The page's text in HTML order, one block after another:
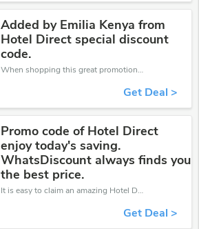
Added by Emilia Kenya from
Hotel Direct special discount
code.
When shopping this great promotion。
Get Deal >
Promo code of Hotel Direct
enjoy today's saving.
WhatsDiscount always finds you
the best price.
It is easy to claim an amazing Hotel Direct discount. Just click and apply it during check out
Get Deal >